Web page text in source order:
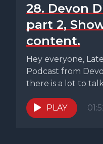
28. Devon
part 2,
content.
Hey everyone,
Podcast from
there is a lot to
PLAY